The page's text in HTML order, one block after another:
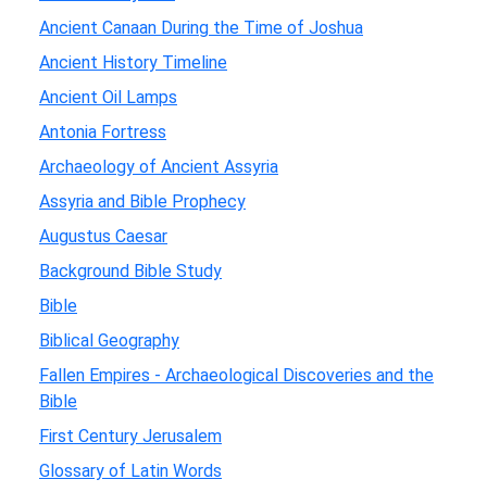
Ancient Canaan During the Time of Joshua
Ancient History Timeline
Ancient Oil Lamps
Antonia Fortress
Archaeology of Ancient Assyria
Assyria and Bible Prophecy
Augustus Caesar
Background Bible Study
Bible
Biblical Geography
Fallen Empires - Archaeological Discoveries and the
Bible
First Century Jerusalem
Glossary of Latin Words